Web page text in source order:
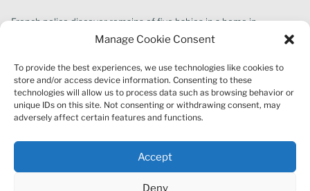
Manage Cookie Consent
To provide the best experiences, we use technologies like cookies to
store and/or access device information. Consenting to these
technologies will allow us to process data such as browsing behavior or
unique IDs on this site. Not consenting or withdrawing consent, may
adversely affect certain features and functions.
Accept
Deny
French police discover remains of five babies in a home in
southeastern France
Thousands of tourists forced to evacuate as fire rages in southwest
France
French environment minister to stay in post amid 'urgency' to act
on climate
France explored Pegasus spyware deal despite Morocco espionage